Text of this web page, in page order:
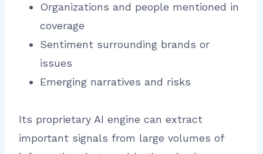
Organizations and people mentioned in
coverage
Sentiment surrounding brands or
issues
Emerging narratives and risks
Its proprietary AI engine can extract
important signals from large volumes of